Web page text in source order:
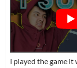
i played the game it